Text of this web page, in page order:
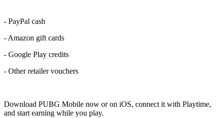
- PayPal cash
- Amazon gift cards
- Google Play credits
- Other retailer vouchers
Download PUBG Mobile now or on iOS, connect it with Playtime,
and start earning while you play.